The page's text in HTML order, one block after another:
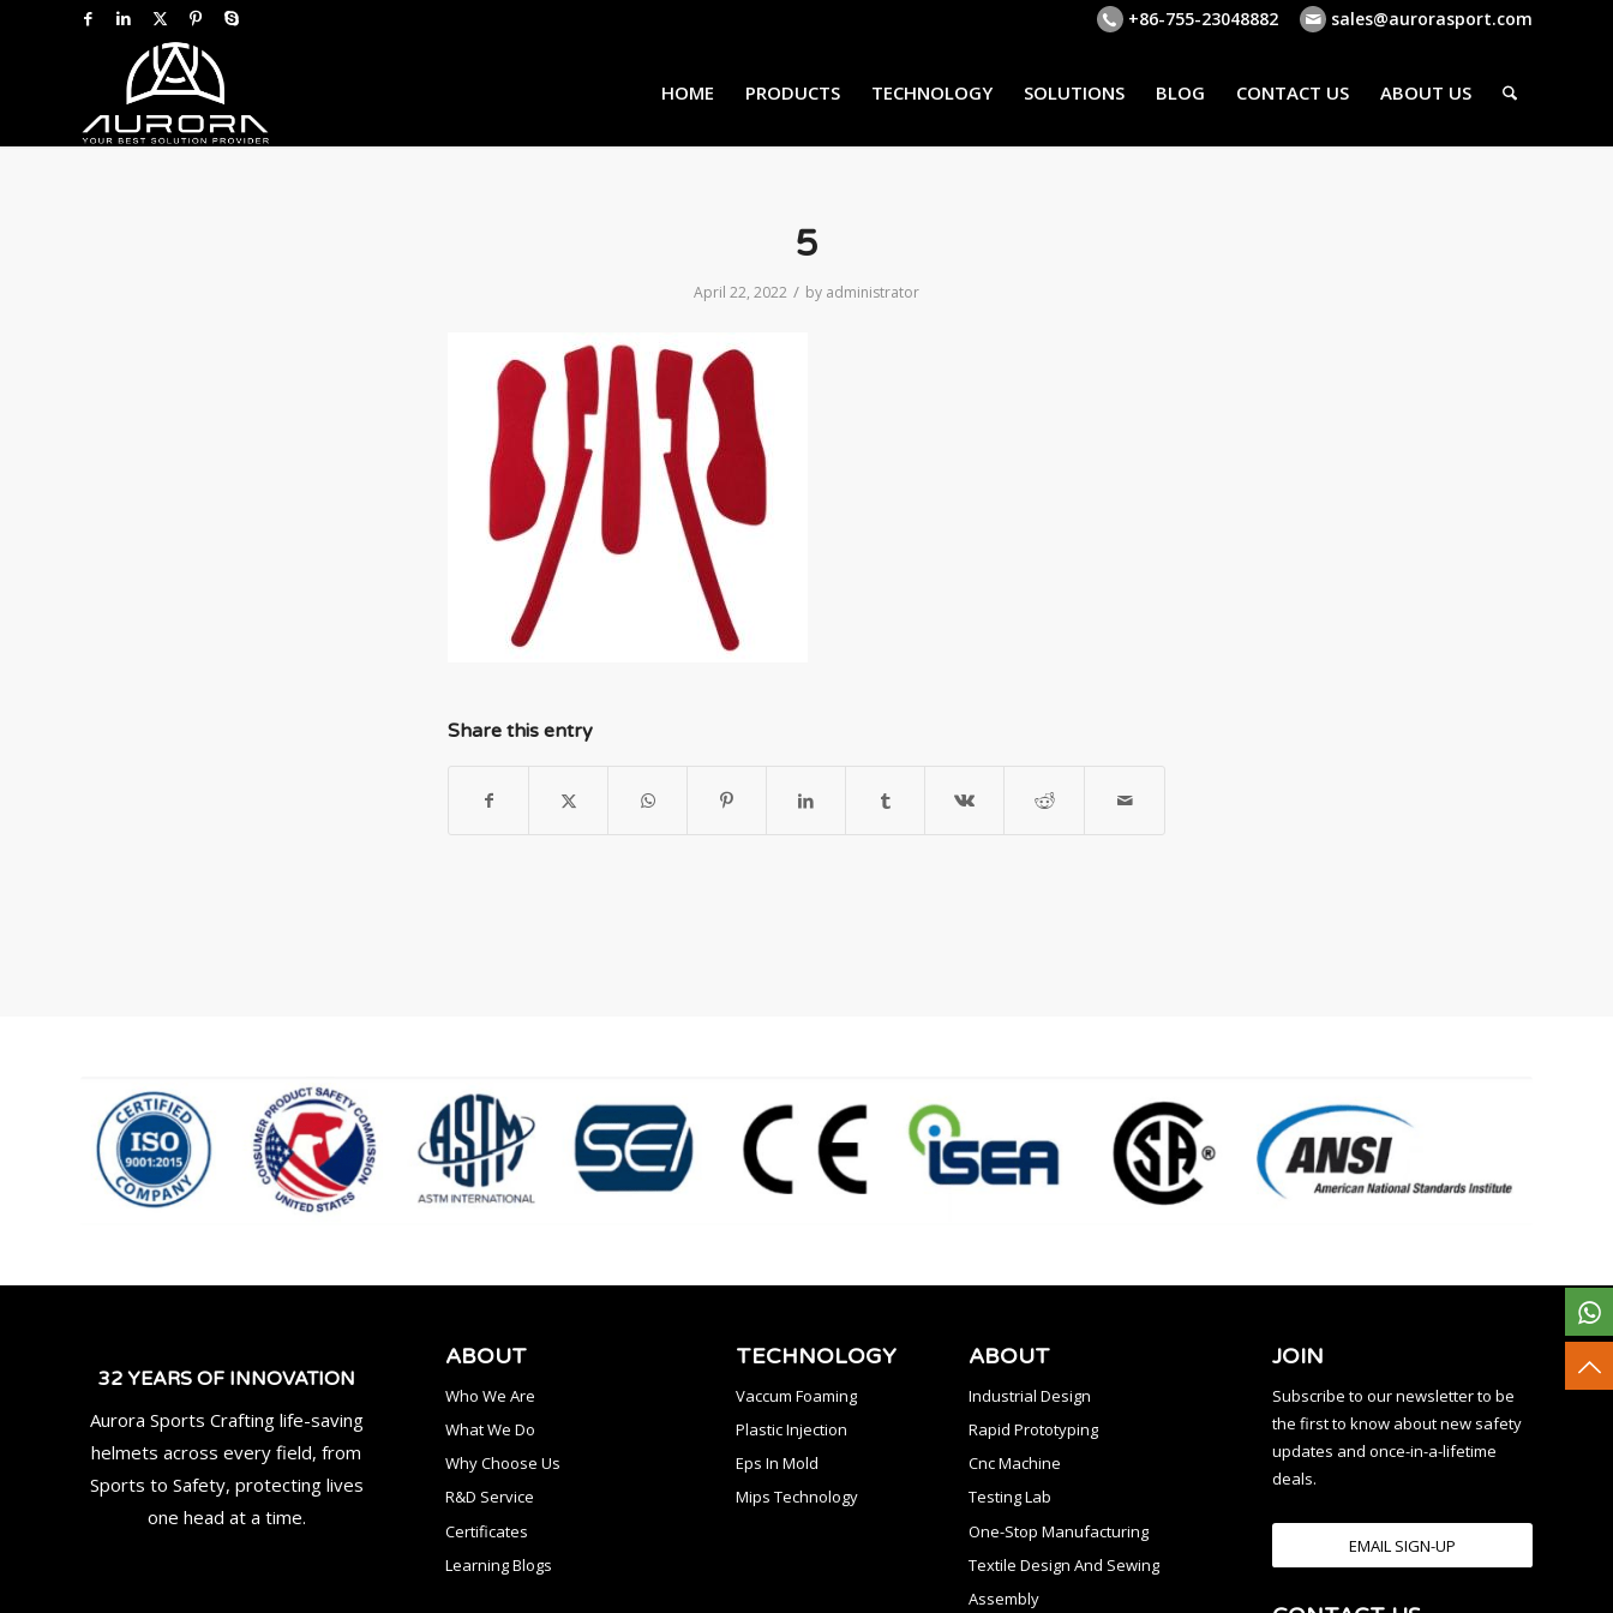
+86-755-23048882 sales@aurorasport.com
HOME PRODUCTS TECHNOLOGY SOLUTIONS BLOG CONTACT US ABOUT US
5
April 22, 2022 / by administrator
Share this entry
32 YEARS OF INNOVATION
Aurora Sports Crafting life-saving
helmets across every field, from
Sports to Safety, protecting lives
one head at a time.
ABOUT
Who We Are
What We Do
Why Choose Us
R&D Service
Certificates
Learning Blogs
TECHNOLOGY
Vaccum Foaming
Plastic Injection
Eps In Mold
Mips Technology
ABOUT
Industrial Design
Rapid Prototyping
Cnc Machine
Testing Lab
One-Stop Manufacturing
Textile Design And Sewing
Assembly
JOIN
Subscribe to our newsletter to be
the first to know about new safety
updates and once-in-a-lifetime
deals.
EMAIL SIGN-UP